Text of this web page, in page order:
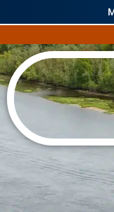
« All Events